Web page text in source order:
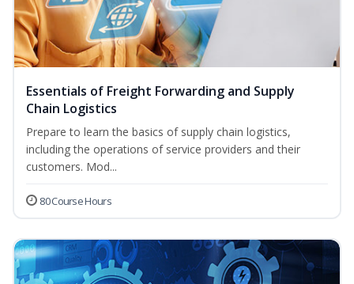
Essentials of Freight Forwarding and Supply
Chain Logistics
Prepare to learn the basics of supply chain logistics,
including the operations of service providers and their
customers. Mod...
80 Course Hours